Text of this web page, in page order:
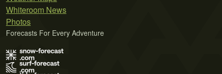
Whiteroom News
Photos
Forecasts For Every Adventure